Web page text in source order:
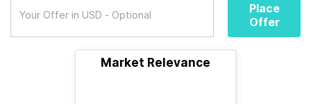
Place
Offer
Market Relevance